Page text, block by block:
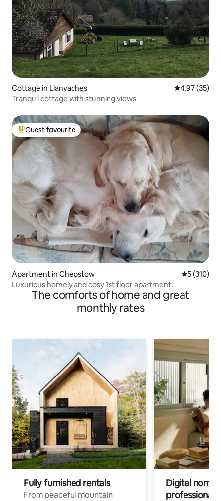
Cottage in Llanvaches 4.97 out of 5
4.97 (35)
Tranquil cottage with stunning views
Top guest favourite
Guest favourite
Apartment in Chepstow 5 out of 5
5 (310)
Luxurious homely and cosy 1st floor apartment.
The comforts of home and great
monthly rates
Fully furnished rentals
From peaceful mountain
Digital
professionals